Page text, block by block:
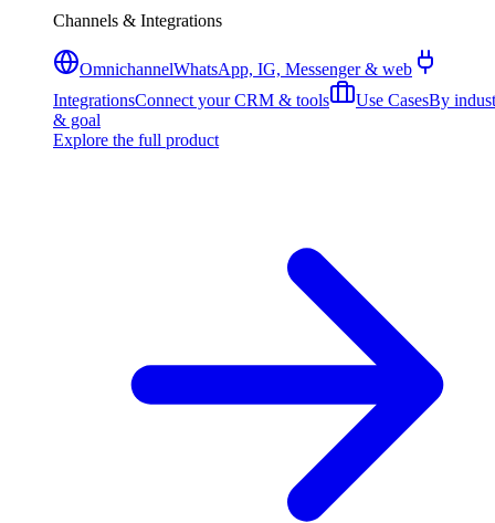
Channels & Integrations
OmnichannelWhatsApp, IG, Messenger & web
IntegrationsConnect your CRM & tools Use CasesBy
& goal
Explore the full product